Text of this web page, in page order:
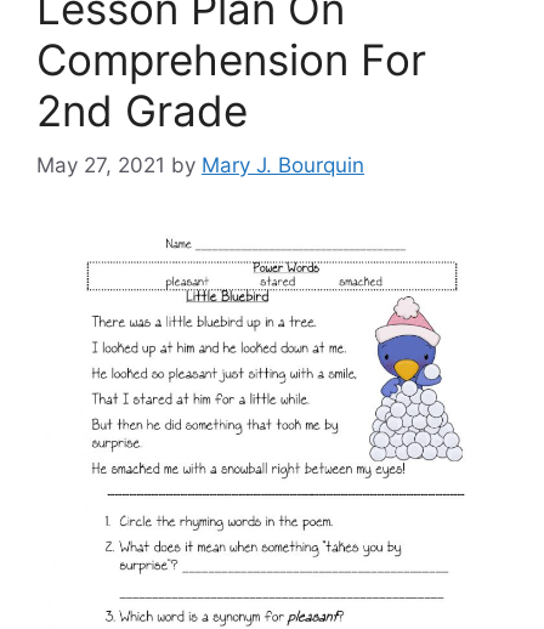
Comprehension For
2nd Grade
May 27, 2021 by Mary J. Bourquin